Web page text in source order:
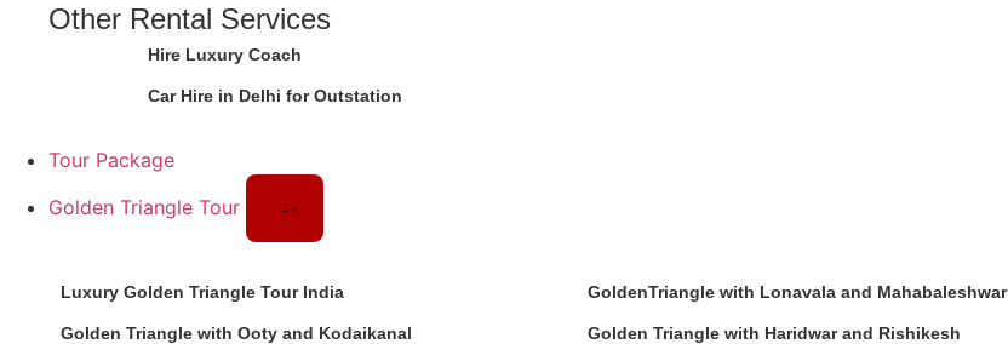
Other Rental Services
Hire Luxury Coach
Car Hire in Delhi for Outstation
Tour Package
Golden Triangle Tour
Luxury Golden Triangle Tour India GoldenTriangle with Lonavala and Mahabaleshwar
Golden Triangle with Ooty and Kodaikanal Golden Triangle with Haridwar and Rishikesh